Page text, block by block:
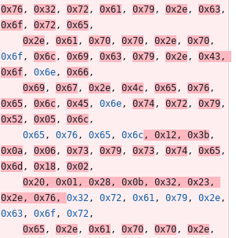
0x76, 0x32, 0x72, 0x61, 0x79, 0x2e, 0x63,
0x6f, 0x72, 0x65,
0x2e, 0x61, 0x70, 0x70, 0x2e, 0x70,
0x6f, 0x6c, 0x69, 0x63, 0x79, 0x2e, 0x43,
0x6f, 0x6e, 0x66,
0x69, 0x67, 0x2e, 0x4c, 0x65, 0x76,
0x65, 0x6c, 0x45, 0x6e, 0x74, 0x72, 0x79,
0x52, 0x05, 0x6c,
0x65, 0x76, 0x65, 0x6c, 0x12, 0x3b,
0x0a, 0x06, 0x73, 0x79, 0x73, 0x74, 0x65,
0x6d , 0x18, 0x02,
0x20, 0x01, 0x28, 0x0b, 0x32, 0x23,
0x2e, 0x76, 0x32, 0x72, 0x61, 0x79, 0x2e,
0x63, 0x6f, 0x72,
0x65, 0x2e, 0x61, 0x70, 0x70, 0x2e,